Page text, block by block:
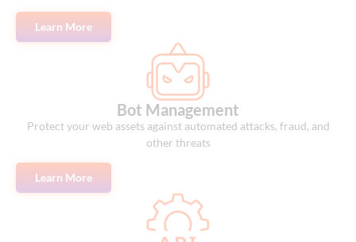
Learn More
Bot Management
Protect your web assets against automated attacks, fraud, and
other threats
Learn More